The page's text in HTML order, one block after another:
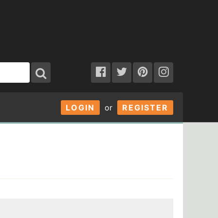
LOGIN or REGISTER